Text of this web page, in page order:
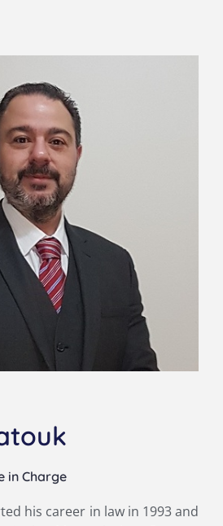
in Charge
his career in law in 1993 and